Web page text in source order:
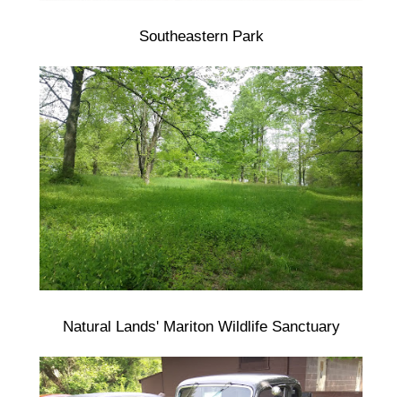
Southeastern Park
Natural Lands' Mariton Wildlife Sanctuary